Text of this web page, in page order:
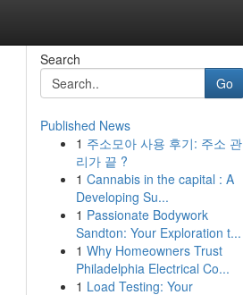
Search
Go
Published News
1 주소모아 사용 후기: 주소 관
리가 끝 ?
1 Cannabis in the capital : A
Developing Su...
1 Passionate Bodywork
Sandton: Your Exploration t...
1 Why Homeowners Trust
Philadelphia Electrical Co...
1 Load Testing: Your